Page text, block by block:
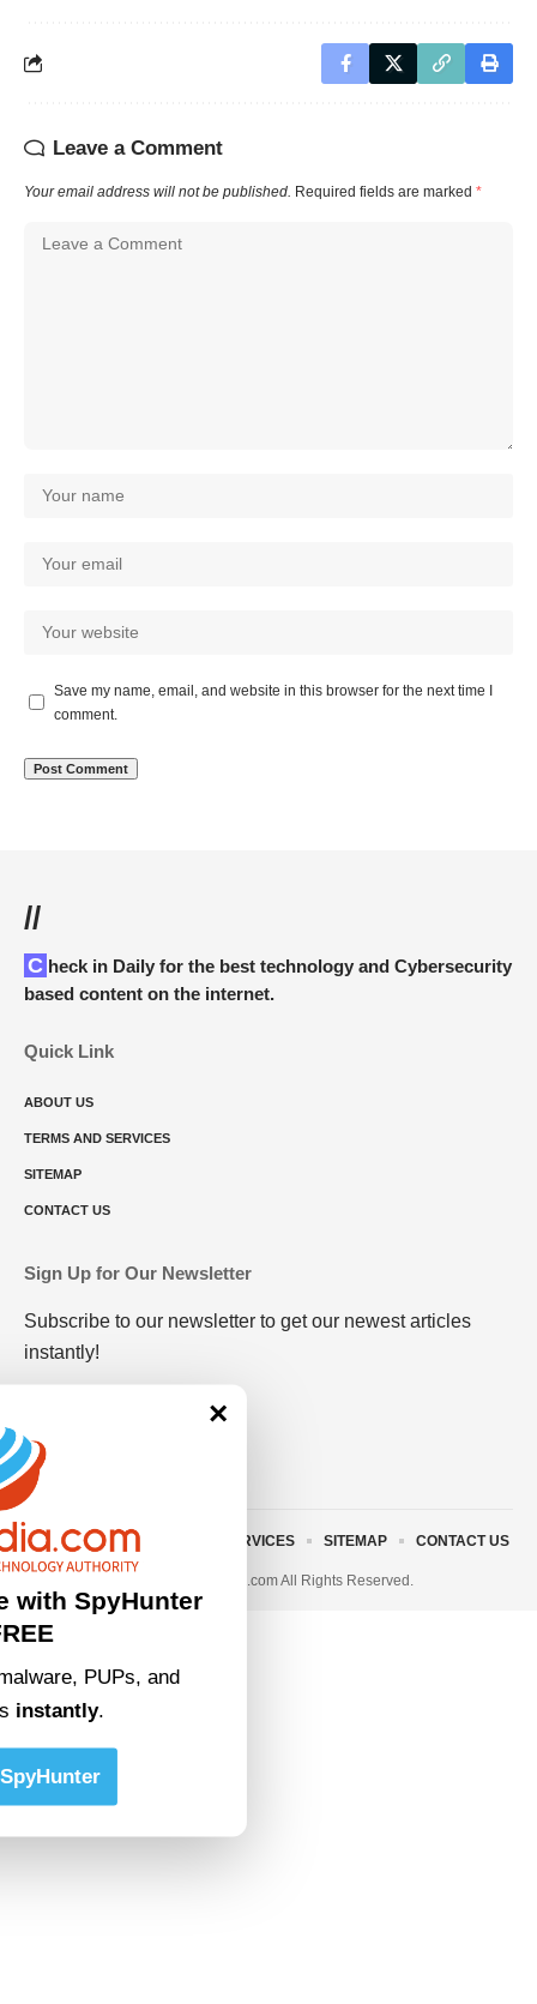
Leave a Comment
Your email address will not be published. Required fields are marked *
Save my name, email, and website in this browser for the next time I
comment.
//
Check in Daily for the best technology and Cybersecurity
based content on the internet.
Quick Link
ABOUT US
TERMS AND SERVICES
SITEMAP
CONTACT US
Sign Up for Our Newsletter
Subscribe to our newsletter to get our newest articles
instantly!
© 2023 • rivitmedia.com All Rights Reserved.
ABOUT US TERMS AND SERVICES SITEMAP CONTACT US
×
with SpyHunter
PUPs, and
instantly.